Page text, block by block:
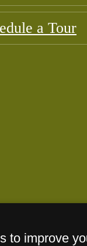
a Tour
©
to improve